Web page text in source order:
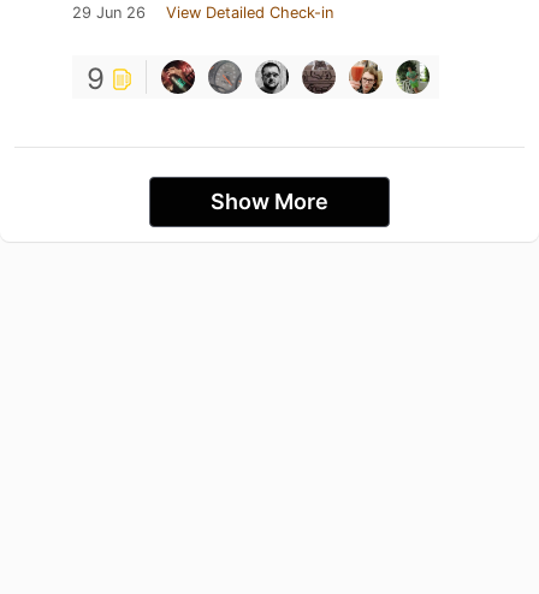
29 Jun 26 View Detailed Check-in
9
Show More